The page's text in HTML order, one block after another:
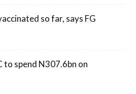
so far, says FG
to spend N307.6bn on